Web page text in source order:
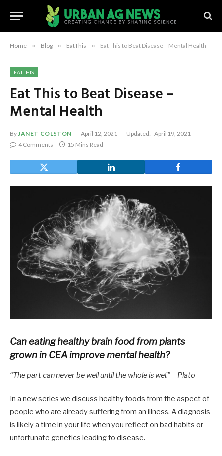
Home » Blog » EatThis » Eat This to Beat Disease – Mental Health
EATTHIS
Eat This to Beat Disease –
Mental Health
ByJANET COLSTON April 12, 2021 Updated: April 19, 2021
4 Comments
15 Mins Read
Can eating healthy brain food from plants
grown in CEA improve mental health?
“The part can never be well until the whole is well” – Plato
In a new series we discuss healthy foods from the aspect of
people who are already suffering from an illness. A diagnosis
is likely a time in your life when you reflect on bad habits or
unfortunate genetics leading to disease.